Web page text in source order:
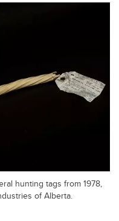
hunting tags from 1978,
of Alberta.